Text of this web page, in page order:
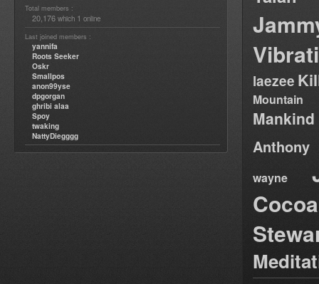
Total members :
20,176 which 1 online
Last joined members :
yannifa
Roots Seeker
Oskr
Smallpos
anon99yse
dpgorgan
ghribi alaa
Spoy
twaking
NattyDiegggg
laezee
Mountain
Anthony
wayne